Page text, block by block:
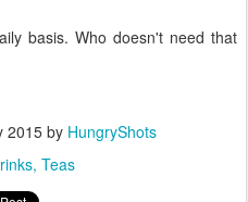
basis. Who doesn't need that
2015by HungryShots
Teas